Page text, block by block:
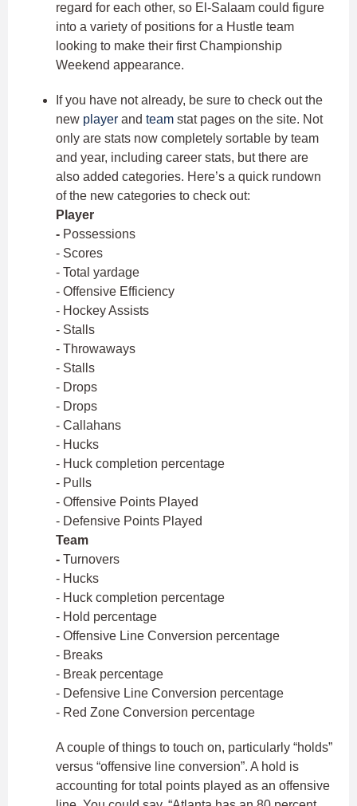
regard for each other, so El-Salaam could figure
into a variety of positions for a Hustle team
looking to make their first Championship
Weekend appearance.
If you have not already, be sure to check out the
new player and team stat pages on the site. Not
only are stats now completely sortable by team
and year, including career stats, but there are
also added categories. Here’s a quick rundown
of the new categories to check out:
Player
- Possessions
- Scores
- Total yardage
- Offensive Efficiency
- Hockey Assists
- Stalls
- Throwaways
- Stalls
- Drops
- Drops
- Callahans
- Hucks
- Huck completion percentage
- Pulls
- Offensive Points Played
- Defensive Points Played
Team
- Turnovers
- Hucks
- Huck completion percentage
- Hold percentage
- Offensive Line Conversion percentage
- Breaks
- Break percentage
- Defensive Line Conversion percentage
- Red Zone Conversion percentage
A couple of things to touch on, particularly “holds”
versus “offensive line conversion”. A hold is
accounting for total points played as an offensive